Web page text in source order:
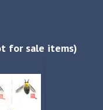
for sale items)